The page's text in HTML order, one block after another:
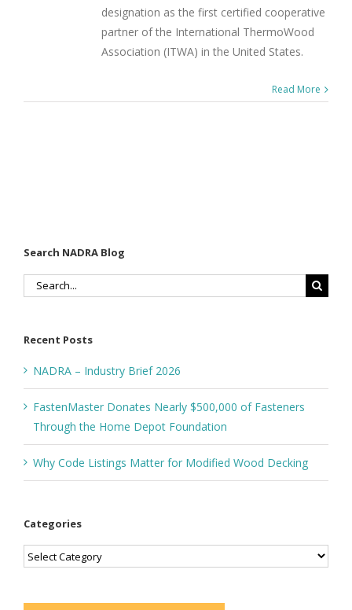
designation as the first certified cooperative
partner of the International ThermoWood
Association (ITWA) in the United States.
Read More
Search NADRA Blog
Search
Recent Posts
NADRA – Industry Brief 2026
FastenMaster Donates Nearly $500,000 of Fasteners
Through the Home Depot Foundation
Why Code Listings Matter for Modified Wood Decking
Categories
Categories